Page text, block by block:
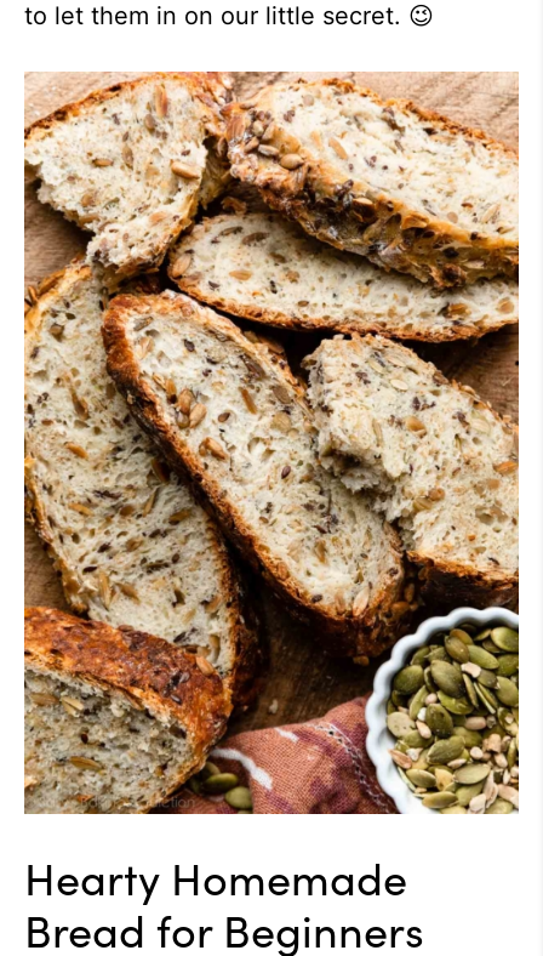
to let them in on our little secret. 😉
Hearty Homemade
Bread for Beginners